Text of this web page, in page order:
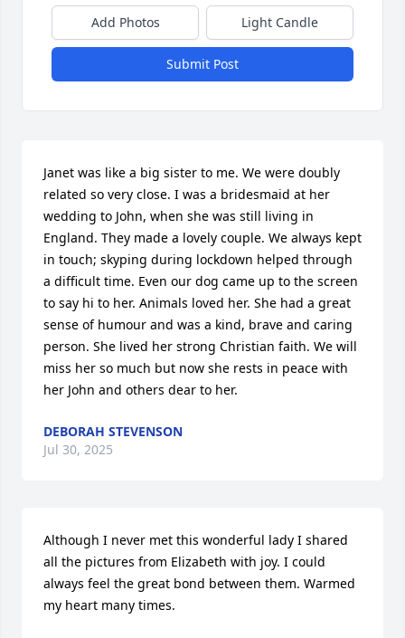
Add Photos Light Candle
Submit Post
Janet was like a big sister to me. We were doubly
related so very close. I was a bridesmaid at her
wedding to John, when she was still living in
England. They made a lovely couple. We always kept
in touch; skyping during lockdown helped through
a difficult time. Even our dog came up to the screen
to say hi to her. Animals loved her. She had a great
sense of humour and was a kind, brave and caring
person. She lived her strong Christian faith. We will
miss her so much but now she rests in peace with
her John and others dear to her.
DEBORAH STEVENSON
Jul 30, 2025
Although I never met this wonderful lady I shared
all the pictures from Elizabeth with joy. I could
always feel the great bond between them. Warmed
my heart many times.